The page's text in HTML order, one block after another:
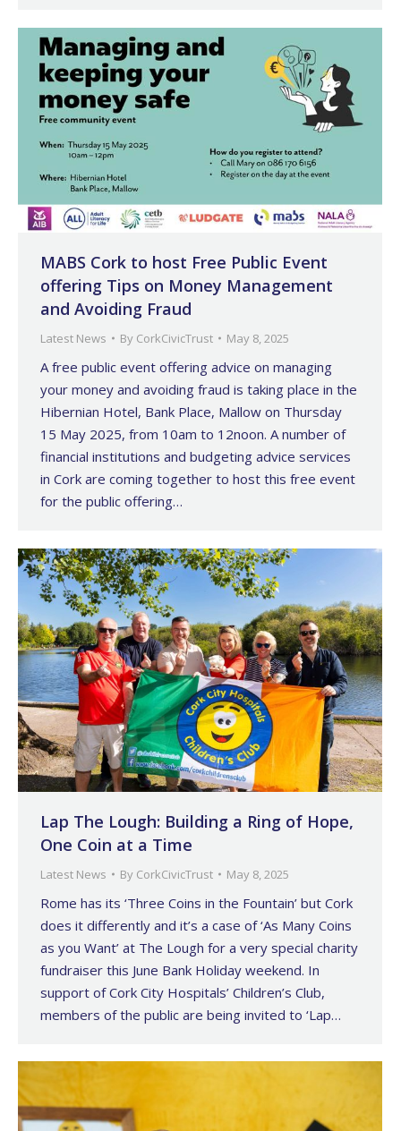
MABS Cork to host Free Public Event
offering Tips on Money Management
and Avoiding Fraud
Latest News By CorkCivicTrust May 8, 2025
A free public event offering advice on managing
your money and avoiding fraud is taking place in the
Hibernian Hotel, Bank Place, Mallow on Thursday
15 May 2025, from 10am to 12noon. A number of
financial institutions and budgeting advice services
in Cork are coming together to host this free event
for the public offering…
Lap The Lough: Building a Ring of Hope,
One Coin at a Time
Latest News By CorkCivicTrust May 8, 2025
Rome has its ‘Three Coins in the Fountain’ but Cork
does it differently and it’s a case of ‘As Many Coins
as you Want’ at The Lough for a very special charity
fundraiser this June Bank Holiday weekend. In
support of Cork City Hospitals’ Children’s Club,
members of the public are being invited to ‘Lap…